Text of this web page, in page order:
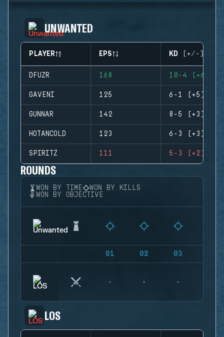
UNWANTED
PLAYER EPS KD (+/-)
DFUZR 168 10-4 (+6)
GAVENI 125 6-1 (+5)
GUNNAR 142 8-5 (+3)
HOTANCOLD 123 6-3 (+3)
SPIRITZ 111 5-3 (+2)
ROUNDS
WON BY TIME
WON BY KILLS
WON BY OBJECTIVE
01 02 03
LOS